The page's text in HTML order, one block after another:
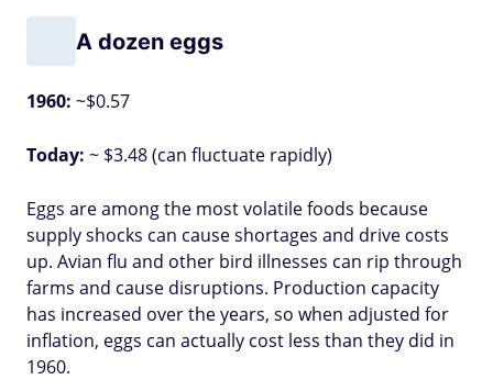
A dozen eggs
1960: ~$0.57
Today: ~ $3.48 (can fluctuate rapidly)
Eggs are among the most volatile foods because
supply shocks can cause shortages and drive costs
up. Avian flu and other bird illnesses can rip through
farms and cause disruptions. Production capacity
has increased over the years, so when adjusted for
inflation, eggs can actually cost less than they did in
1960.